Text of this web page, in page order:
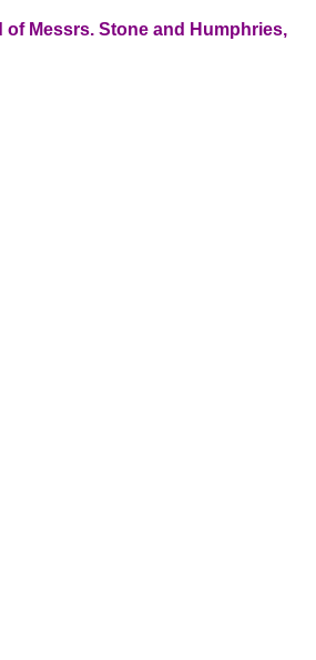
Messrs. Stone and Humphries,